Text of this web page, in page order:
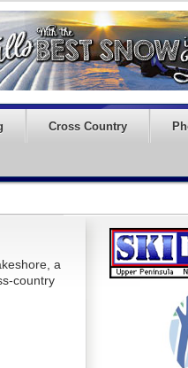
Cross Country
a
country